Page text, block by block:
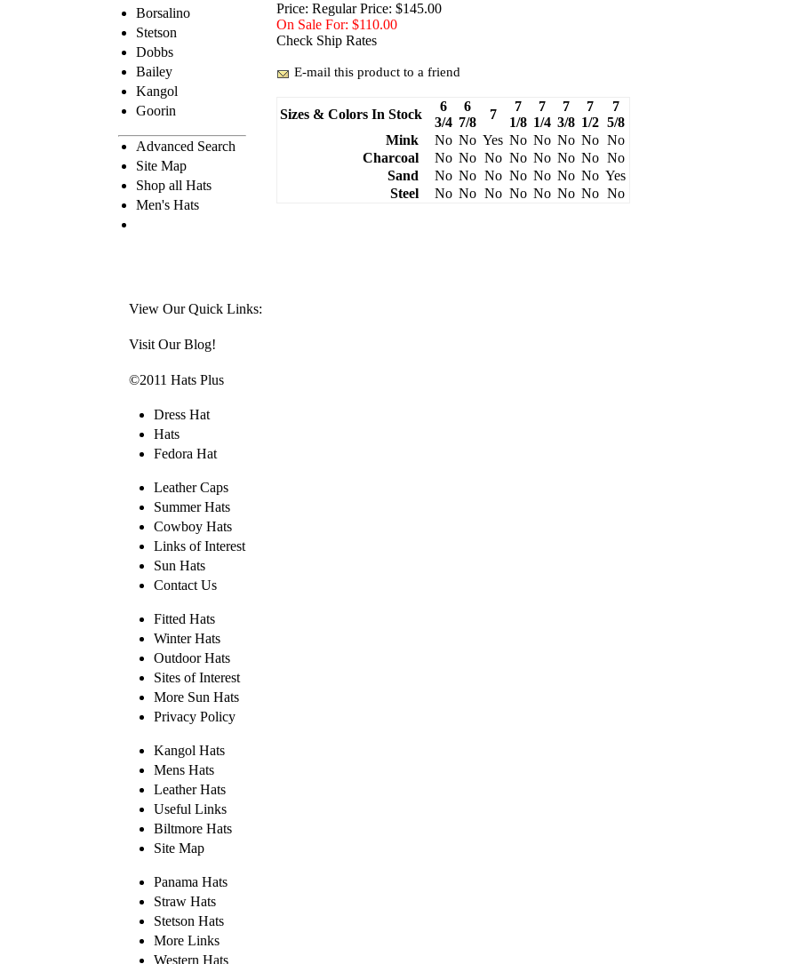
Borsalino
Stetson
Dobbs
Bailey
Kangol
Goorin
Advanced Search
Site Map
Shop all Hats
Men's Hats
Price: Regular Price: $145.00
On Sale For: $110.00
Check Ship Rates
E-mail this product to a friend
Sizes & Colors In Stock
6
3/4
6
7/8
7
7
1/8
7
1/4
7
3/8
7
1/2
7
5/8
Mink
No No Yes No No No No No
Charcoal
No No No No No No No No
Sand
No No No No No No No Yes
Steel
No No No No No No No No
View Our Quick Links:
Visit Our Blog!
©2011 Hats Plus
Dress Hat
Hats
Fedora Hat
Leather Caps
Summer Hats
Cowboy Hats
Links of Interest
Sun Hats
Contact Us
Fitted Hats
Winter Hats
Outdoor Hats
Sites of Interest
More Sun Hats
Privacy Policy
Kangol Hats
Mens Hats
Leather Hats
Useful Links
Biltmore Hats
Site Map
Panama Hats
Straw Hats
Stetson Hats
More Links
Western Hats